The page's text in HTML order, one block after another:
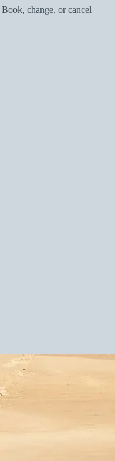
Book, change, or cancel